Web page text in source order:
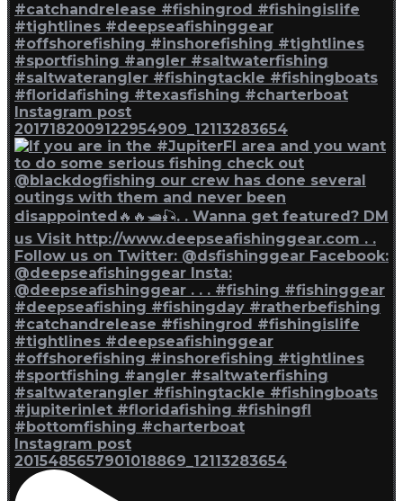
Instagram post
2017182009122954909_12113283654
Instagram post
2015485657901018869_12113283654